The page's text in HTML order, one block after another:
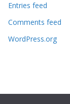
Entries feed
Comments feed
WordPress.org